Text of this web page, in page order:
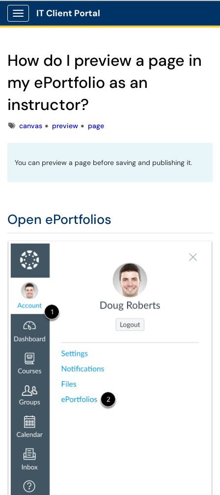
Show Applications Menu
IT Client Portal
How do I preview a page in
my ePortfolio as an
instructor?
Tagscanvas preview page
You can preview a page before saving and publishing it.
Open ePortfolios